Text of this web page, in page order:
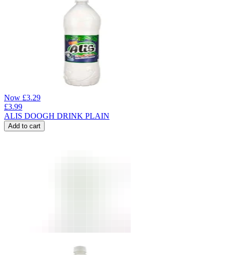
Now £3.29
£3.99
ALIS DOOGH DRINK PLAIN
Add to cart